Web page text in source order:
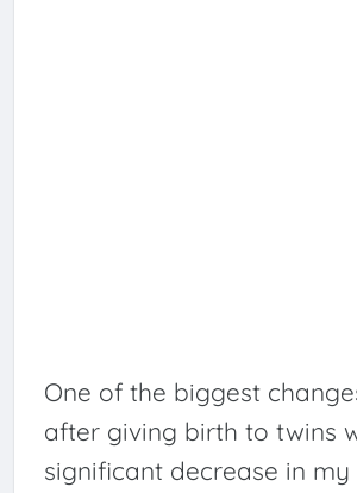
One of the biggest
after giving birth to twins
significant decrease in my